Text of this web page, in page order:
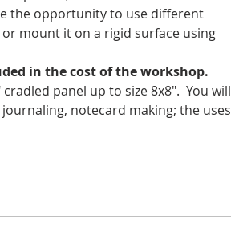
the opportunity to use different
mount it on a rigid surface using
in the cost of the workshop.
panel up to size 8x8".  You will
notecard making; the uses